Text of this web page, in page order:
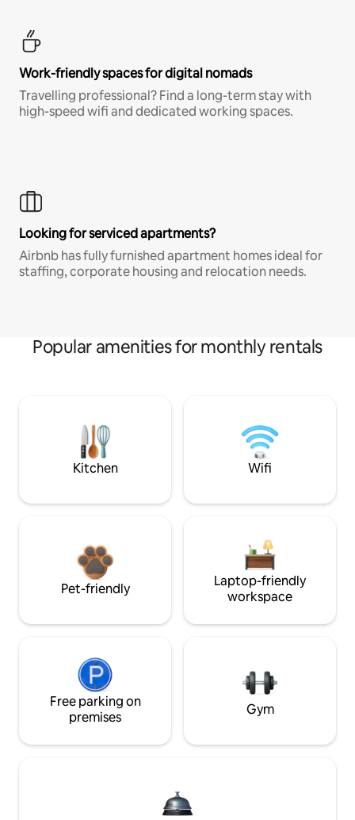
Work-friendly spaces for digital nomads
Travelling professional? Find a long-term stay with
high-speed wifi and dedicated working spaces.
Looking for serviced apartments?
Airbnb has fully furnished apartment homes ideal for
staffing, corporate housing and relocation needs.
Popular amenities for monthly rentals
Kitchen Wifi
Pet-friendly
Laptop-friendly
workspace
Free parking on
premises
Gym